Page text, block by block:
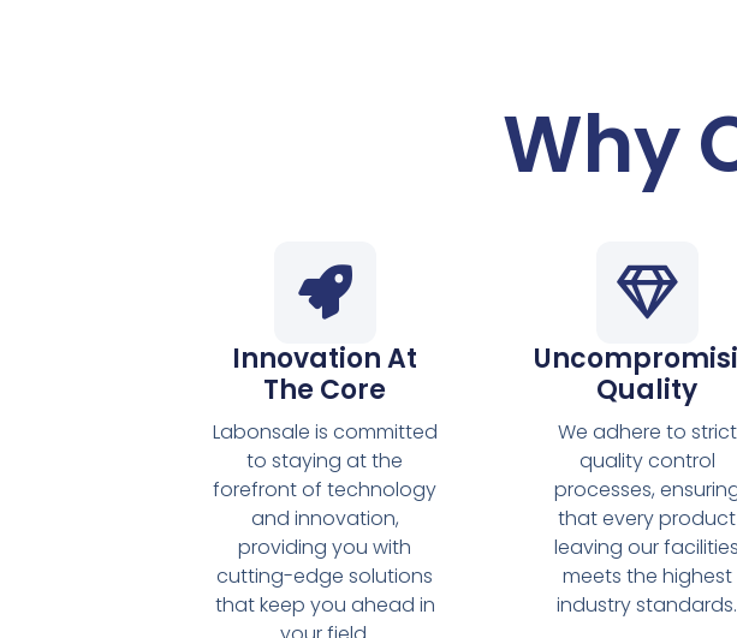
Why
Innovation At
The Core
Labonsale is committed
to staying at the
forefront of technology
and innovation,
providing you with
cutting-edge solutions
that keep you ahead in
Quality
We adhere to strict
quality control
processes,
that every product
leaving our facilities
meets the highest
industry standards.